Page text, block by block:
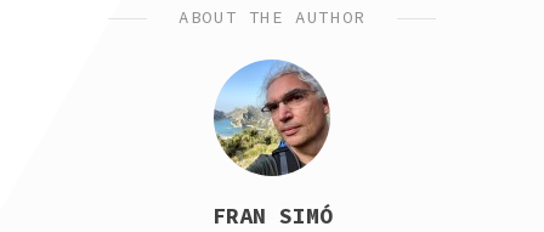
ABOUT THE AUTHOR
FRAN SIMÓ